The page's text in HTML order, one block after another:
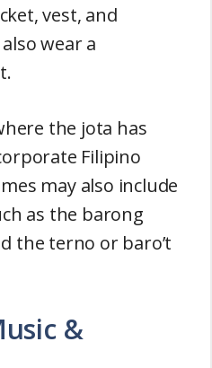
vest, and
wear a
the jota has
Filipino
may also include
as the barong
the terno or baro’t
&